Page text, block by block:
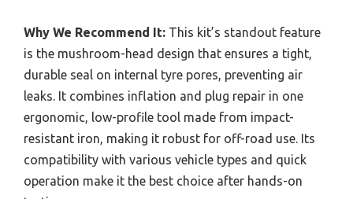
Why We Recommend It: This kit’s standout feature
is the mushroom-head design that ensures a tight,
durable seal on internal tyre pores, preventing air
leaks. It combines inflation and plug repair in one
ergonomic, low-profile tool made from impact-
resistant iron, making it robust for off-road use. Its
compatibility with various vehicle types and quick
operation make it the best choice after hands-on